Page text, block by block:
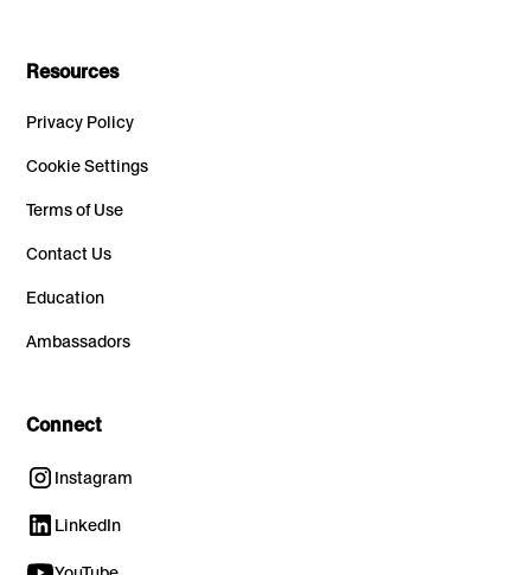
Resources
Privacy Policy
Cookie Settings
Terms of Use
Contact Us
Education
Ambassadors
Connect
Instagram
LinkedIn